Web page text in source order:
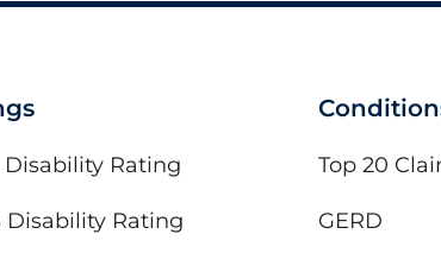
Disability Rating
Disability Rating
Top 20
GERD